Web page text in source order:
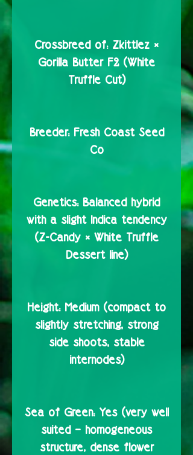
Crossbreed of:Zkittlez ×
Gorilla Butter F2 (White
Truffle Cut)
Breeder:Fresh Coast Seed
Co
Genetics:Balanced hybrid
with a slight Indica tendency
(Z-Candy × White Truffle
Dessert line)
Height:Medium (compact to
slightly stretching, strong
side shoots, stable
internodes)
Sea of Green:Yes (very well
suited – homogeneous
structure, dense flower